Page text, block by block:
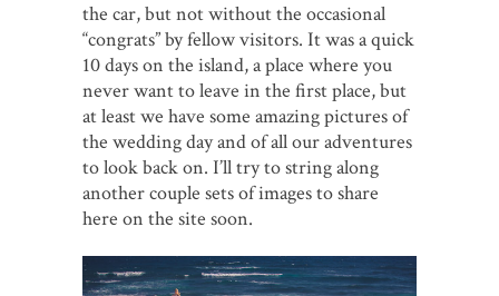
the car, but not without the occasional
“congrats” by fellow visitors. It was a quick
10 days on the island, a place where you
never want to leave in the first place, but
at least we have some amazing pictures of
the wedding day and of all our adventures
to look back on. I’ll try to string along
another couple sets of images to share
here on the site soon.